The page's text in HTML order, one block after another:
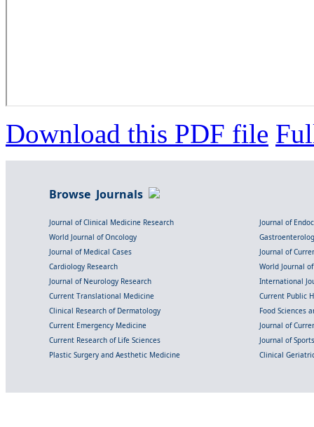
Download this PDF file
Browse Journals
Journal of Clinical Medicine Research
Journal of
World Journal of Oncology
Journal of Medical Cases
Journal of
Cardiology Research
World Journal
Journal of Neurology Research
International
Current Translational Medicine
Current Public
Clinical Research of Dermatology
Food Sciences
Current Emergency Medicine
Journal of
Current Research of Life Sciences
Journal of
Plastic Surgery and Aesthetic Medicine
Clinical